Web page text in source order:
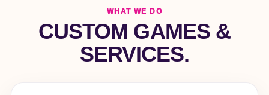
WHAT WE DO
CUSTOM GAMES &
SERVICES.